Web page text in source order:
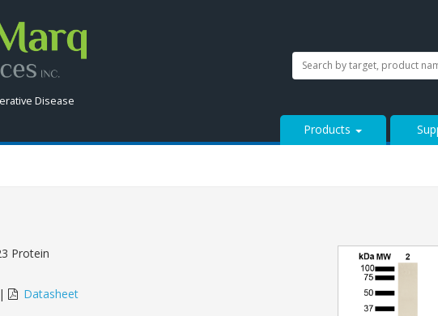
Disease
Search
StressMarq.com...
Products
Protein
| Datasheet